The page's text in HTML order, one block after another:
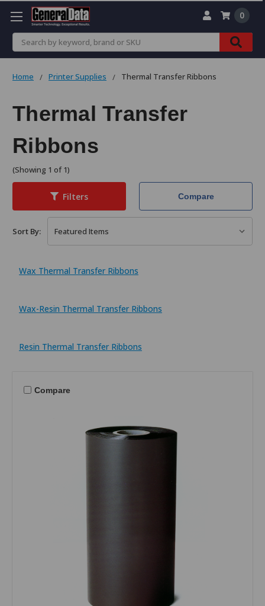
Search
0
Home Printer Supplies Thermal Transfer Ribbons
Thermal Transfer
Ribbons
(Showing 1 of 1)
Filters Compare
Sort By:
Wax Thermal Transfer Ribbons
Wax-Resin Thermal Transfer Ribbons
Resin Thermal Transfer Ribbons
Compare